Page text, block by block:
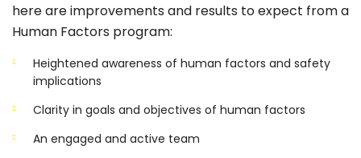
here are improvements and results to expect from a
Human Factors program:
Heightened awareness of human factors and safety
implications
Clarity in goals and objectives of human factors
An engaged and active team